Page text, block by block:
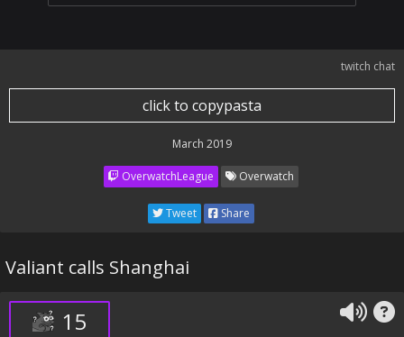
twitch chat
click to copypasta
March 2019
OverwatchLeague Overwatch
Tweet Share
Valiant calls Shanghai
15